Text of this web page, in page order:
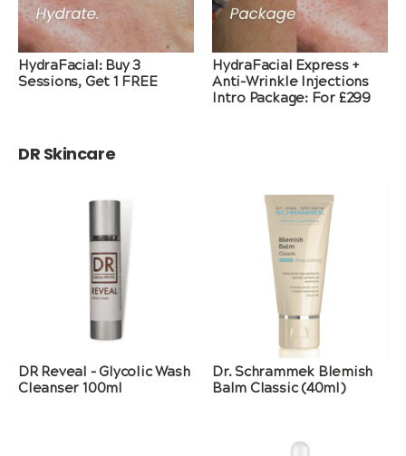
HydraFacial: Buy 3
Sessions, Get 1 FREE
HydraFacial Express +
Anti-Wrinkle Injections
Intro Package: For £299
DR Skincare
DR Reveal – Glycolic Wash
Cleanser 100ml
Dr. Schrammek Blemish
Balm Classic (40ml)